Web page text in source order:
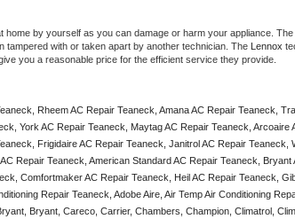
home by yourself as you can damage or harm your appliance.
tampered with or taken apart by another technician. The Lennox
you a reasonable price for the efficient service they provide.
Rheem AC Repair Teaneck, Amana AC Repair Teaneck,
York AC Repair Teaneck, Maytag AC Repair Teaneck, Arcoaire
Frigidaire AC Repair Teaneck, Janitrol AC Repair Teaneck,
Repair Teaneck, American Standard AC Repair Teaneck, Bryant
Comfortmaker AC Repair Teaneck, Heil AC Repair Teaneck,
Repair Teaneck, Adobe Aire, Air Temp Air Conditioning
Bryant, Careco, Carrier, Chambers, Champion, Climatrol,